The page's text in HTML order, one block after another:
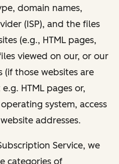
domain names,
(ISP), and the files
(e.g., HTML pages,
viewed on our, or our
(if those websites are
HTML pages or,
system, access
addresses.
Service, we
categories of